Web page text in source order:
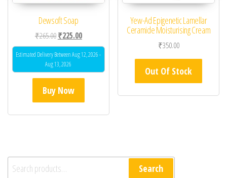
Dewsoft Soap
₹265.00Original price was: ₹265.00.
₹225.00Current price is: ₹225.00.
Estimated Delivery Between Aug 12, 2026 -
Aug 13, 2026
Buy Now
Yew-Ad Epigenetic Lamellar
Ceramide Moisturising Cream
₹350.00
Out Of Stock
Search for: Search